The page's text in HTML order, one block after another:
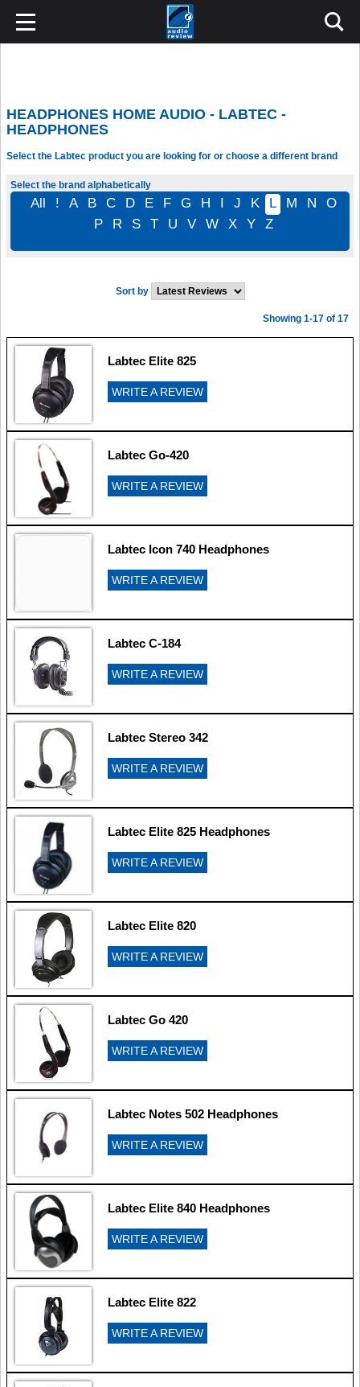
HEADPHONES HOME AUDIO - LABTEC -
HEADPHONES
Select the Labtec product you are looking for or choose a different brand
Select the brand alphabetically
All ! A B C D E F G H I J K L M N
O
P
R S T U V W X Y Z
Sort by
Showing 1-17 of 17
Labtec Elite 825
WRITE A REVIEW
Labtec Go-420
WRITE A REVIEW
Labtec Icon 740 Headphones
WRITE A REVIEW
Labtec C-184
WRITE A REVIEW
Labtec Stereo 342
WRITE A REVIEW
Labtec Elite 825 Headphones
WRITE A REVIEW
Labtec Elite 820
WRITE A REVIEW
Labtec Go 420
WRITE A REVIEW
Labtec Notes 502 Headphones
WRITE A REVIEW
Labtec Elite 840 Headphones
WRITE A REVIEW
Labtec Elite 822
WRITE A REVIEW